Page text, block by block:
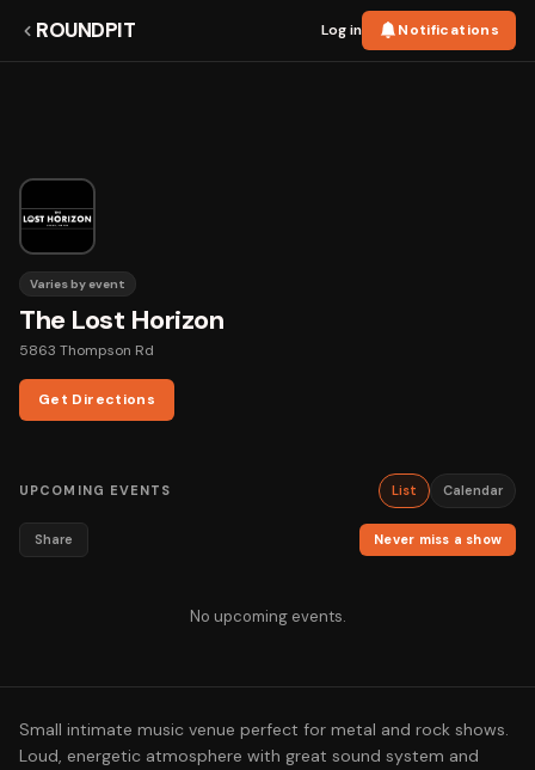
ROUNDPIT Log in Notifications
Varies by event
The Lost Horizon
5863 Thompson Rd
Get Directions
UPCOMING EVENTS List Calendar
Share Never miss a show
No upcoming events.
Small intimate music venue perfect for metal and rock shows.
Loud, energetic atmosphere with great sound system and